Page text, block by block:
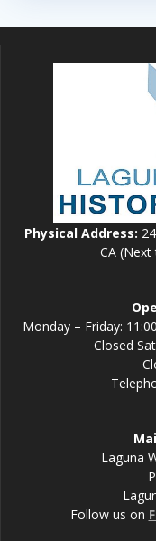
Physical Address:
CA
Monday – Friday:
Closed
Laguna
Follow us on